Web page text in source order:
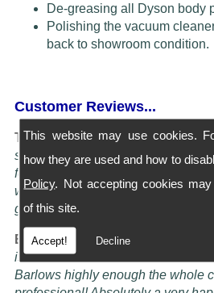
This website may use cookies.
how they are used and how to
Policy. Not accepting cookies
of this site.
Accept! Decline
De-greasing all Dyson body
Polishing the vacuum
back to showroom condition.
Customer Reviews...
Turning Service into an art
serviced at Barlows. They all
feeling better than when I bought
worth more than the five stars
guys know their job" ... Doug Oldam
Excellent Service...
is now better than it ever was! i
Barlows highly enough the whole